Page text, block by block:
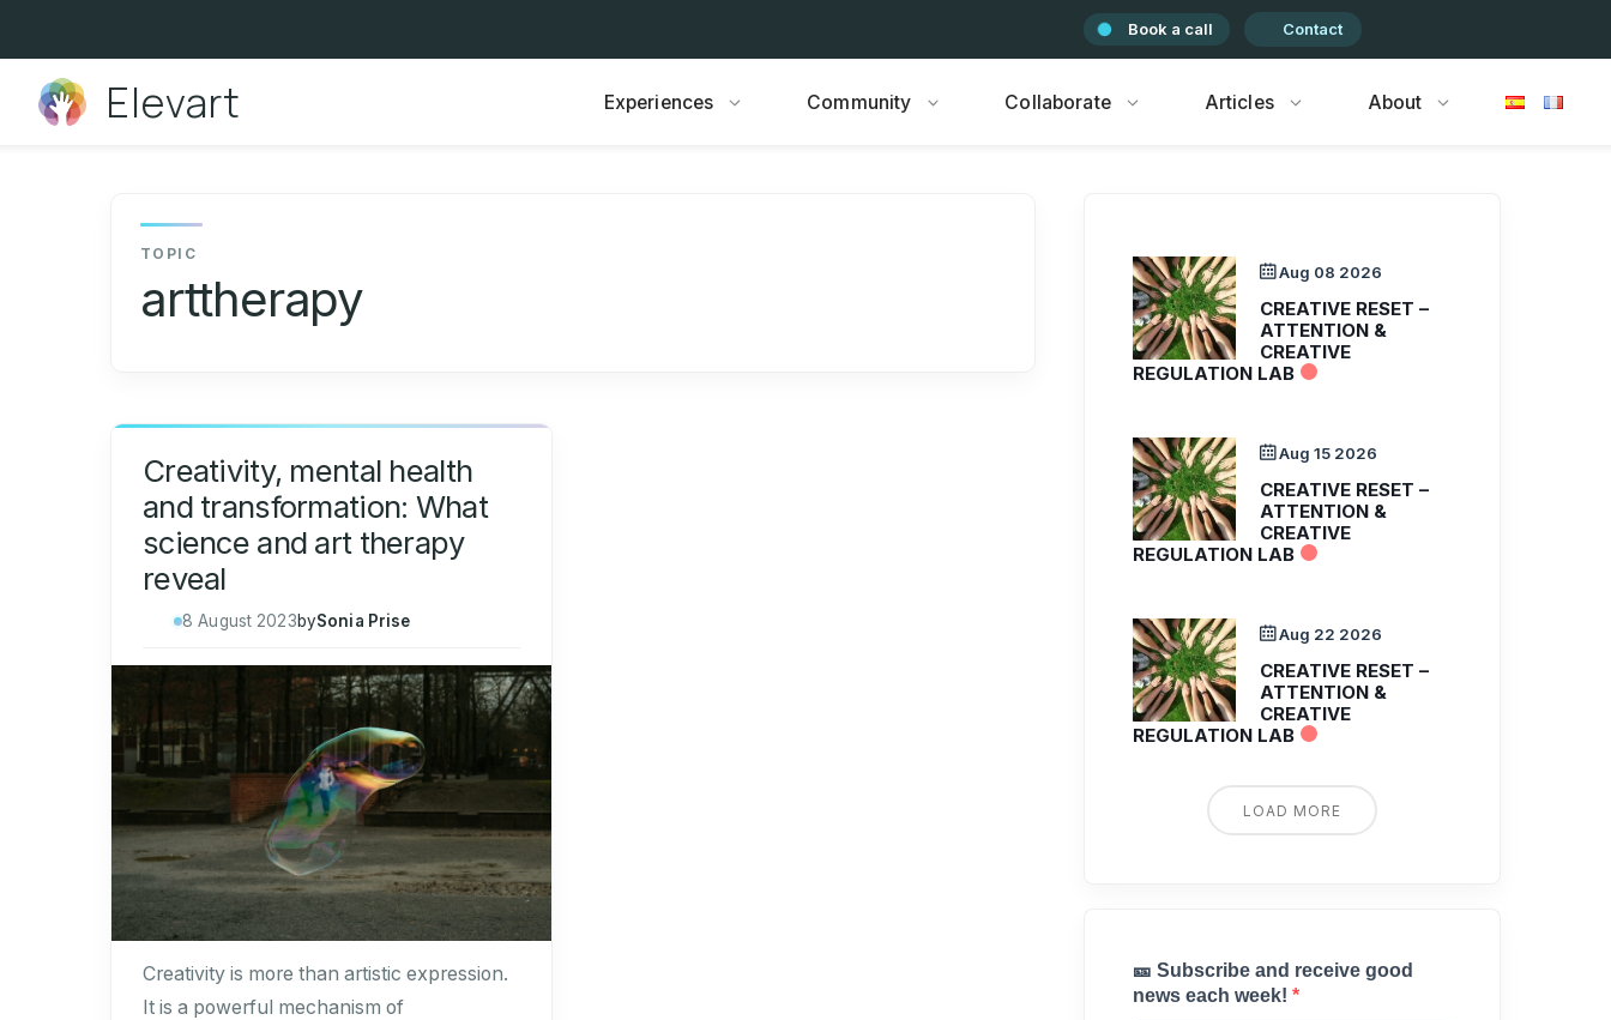
content
Book a call Contact
Elevart Experiences Community Collaborate Articles About
arttherapy
Creativity, mental health
and transformation: What
science and art therapy
reveal
8 August 2023bySonia Prise
Creativity is more than artistic expression.
It is a powerful mechanism of
Aug 08 2026
CREATIVE RESET –
ATTENTION &
CREATIVE
REGULATION LAB
Aug 15 2026
CREATIVE RESET –
ATTENTION &
CREATIVE
REGULATION LAB
Aug 22 2026
CREATIVE RESET –
ATTENTION &
CREATIVE
REGULATION LAB
LOAD MORE
🎫 Subscribe and receive good
news each week!